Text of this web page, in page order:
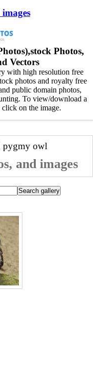
Photos,
Vectors
with high resolution free
photos and royalty free
public domain photos,
To view/download a
on the image.
pygmy owl
and images